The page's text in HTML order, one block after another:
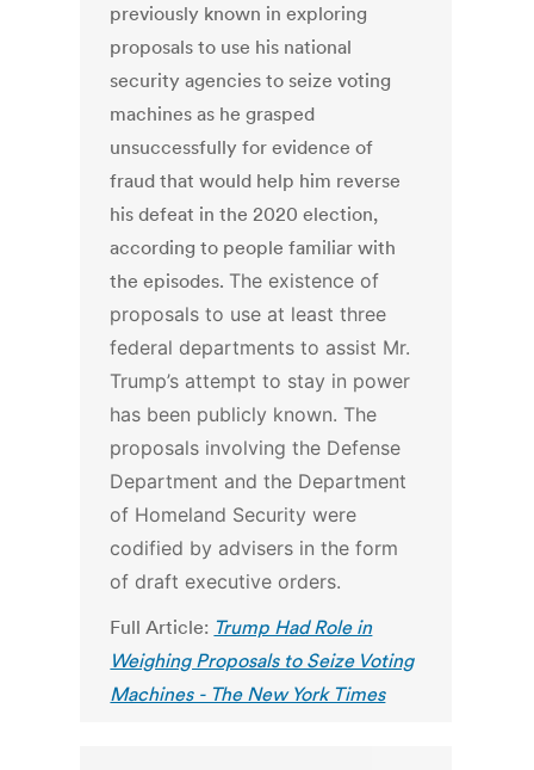
previously known in exploring
proposals to use his national
security agencies to seize voting
machines as he grasped
unsuccessfully for evidence of
fraud that would help him reverse
his defeat in the 2020 election,
according to people familiar with
the episodes. The existence of
proposals to use at least three
federal departments to assist Mr.
Trump’s attempt to stay in power
has been publicly known. The
proposals involving the Defense
Department and the Department
of Homeland Security were
codified by advisers in the form
of draft executive orders.
Full Article: Trump Had Role in
Weighing Proposals to Seize Voting
Machines - The New York Times